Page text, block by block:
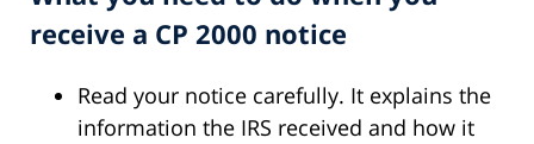
receive a CP 2000 notice
Read your notice carefully. It explains the
information the IRS received and how it